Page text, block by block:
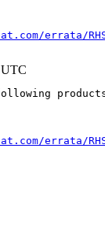
errata/
errata/